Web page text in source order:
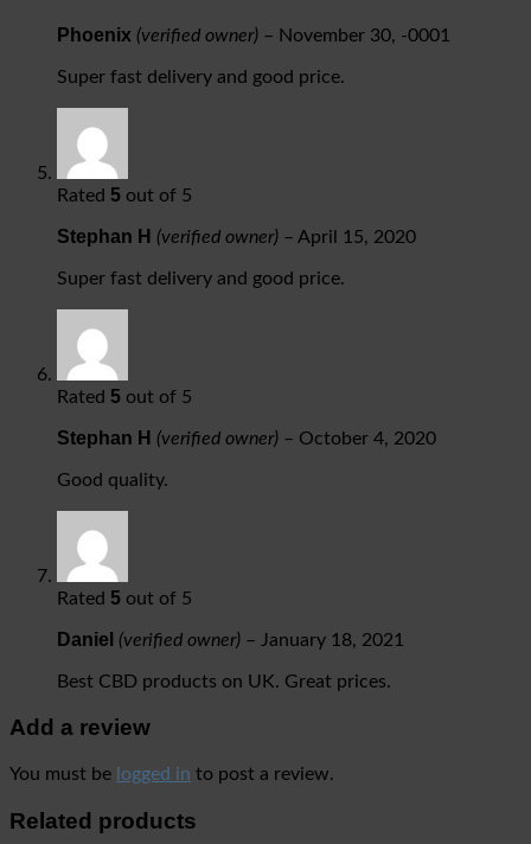
Phoenix (verified owner) – November 30, -0001
Super fast delivery and good price.
Rated 5 out of 5
Stephan H (verified owner) – April 15, 2020
Super fast delivery and good price.
Rated 5 out of 5
Stephan H (verified owner) – October 4, 2020
Good quality.
Rated 5 out of 5
Daniel (verified owner) – January 18, 2021
Best CBD products on UK. Great prices.
Add a review
You must be logged in to post a review.
Related products